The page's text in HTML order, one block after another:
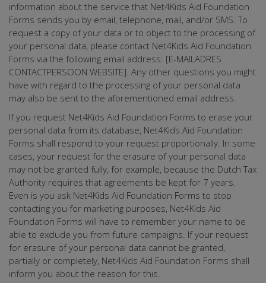
information about the service that Net4Kids Aid Foundation
Forms sends you by email, telephone, mail, and/or SMS. To
request a copy of your data or to object to the processing of
your personal data, please contact Net4Kids Aid Foundation
Forms via the following email address: [E-MAILADRES
CONTACTPERSOON WEBSITE]. Any other questions you might
have with regard to the processing of your personal data
may also be sent to the aforementioned email address.
If you request Net4Kids Aid Foundation Forms to erase your
personal data from its database, Net4Kids Aid Foundation
Forms shall respond to your request proportionally. In some
cases, your request for the erasure of your personal data
may not be granted fully, for example, because the Dutch Tax
Authority requires that agreements be kept for 7 years.
Even is you ask Net4Kids Aid Foundation Forms to stop
contacting you for marketing purposes, Net4Kids Aid
Foundation Forms will have to remember your name to be
able to exclude you from future campaigns. If your request
for erasure of your personal data cannot be granted,
partially or completely, Net4Kids Aid Foundation Forms shall
inform you about the reason for this.